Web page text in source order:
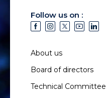
Follow us on :
About us
Board of directors
Technical Committee